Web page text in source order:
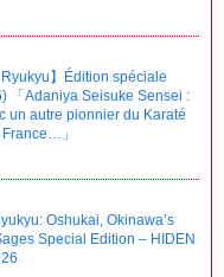
Ryukyu】Édition spéciale
「Adaniya Seisuke Sensei :
un autre pionnier du Karaté
」
Oshukai, Okinawa’s
Special Edition – HIDEN